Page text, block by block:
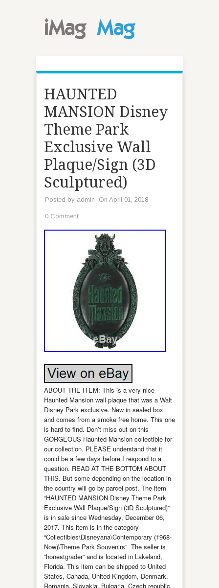
HAUNTED
MANSION Disney
Theme Park
Exclusive Wall
Plaque/Sign (3D
Sculptured)
Posted by admin On April 01, 2018
0 Comment
ABOUT THE ITEM: This is a very nice
Haunted Mansion wall plaque that was a Walt
Disney Park exclusive. New in sealed box
and comes from a smoke free home. This one
is hard to find. Don’t miss out on this
GORGEOUS Haunted Mansion collectible for
our collection. PLEASE understand that it
could be a few days before I respond to a
question. READ AT THE BOTTOM ABOUT
THIS. But some depending on the location in
the country will go by parcel post. The item
“HAUNTED MANSION Disney Theme Park
Exclusive Wall Plaque/Sign (3D Sculptured)”
is in sale since Wednesday, December 06,
2017. This item is in the category
“Collectibles\Disneyana\Contemporary (1968-
Now)\Theme Park Souvenirs”. The seller is
“honestgrader” and is located in Lakeland,
Florida. This item can be shipped to United
States, Canada, United Kingdom, Denmark,
Romania, Slovakia, Bulgaria, Czech republic,